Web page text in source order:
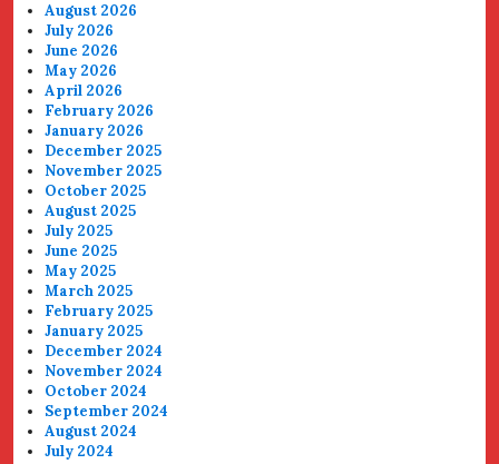
August 2026
July 2026
June 2026
May 2026
April 2026
February 2026
January 2026
December 2025
November 2025
October 2025
August 2025
July 2025
June 2025
May 2025
March 2025
February 2025
January 2025
December 2024
November 2024
October 2024
September 2024
August 2024
July 2024